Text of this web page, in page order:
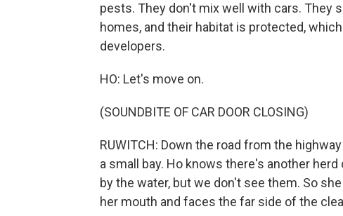
pests. They don't mix well with cars. They
homes, and their habitat is protected,
developers.
HO: Let's move on.
(SOUNDBITE OF CAR DOOR CLOSING)
RUWITCH: Down the road from the
a small bay. Ho knows there's another
by the water, but we don't see them. So
her mouth and faces the far side of the